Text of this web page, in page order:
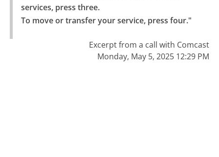
services, press three.
To move or transfer your service, press four."
Excerpt from a call with Comcast
Monday, May 5, 2025 12:29 PM